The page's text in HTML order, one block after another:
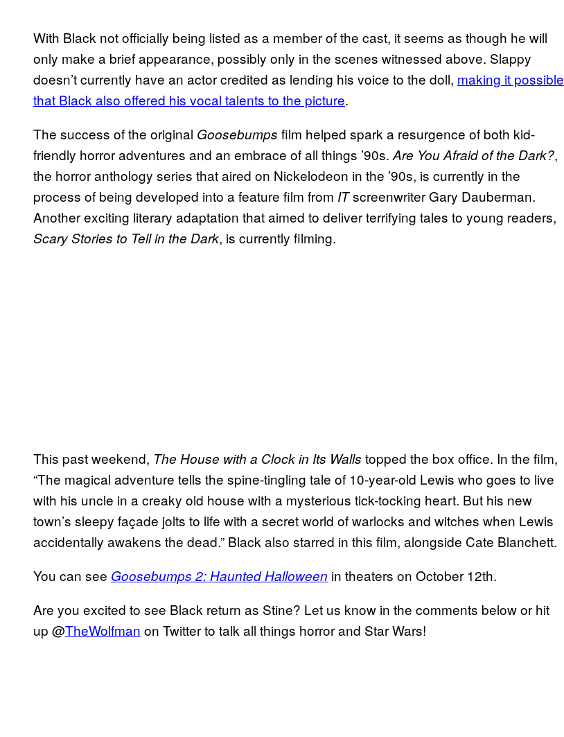
With Black not officially being listed as a member of the cast, it seems as though he will
only make a brief appearance, possibly only in the scenes witnessed above. Slappy
doesn’t currently have an actor credited as lending his voice to the doll, making it possible
that Black also offered his vocal talents to the picture.
The success of the original Goosebumps film helped spark a resurgence of both kid-
friendly horror adventures and an embrace of all things ’90s. Are You Afraid of the Dark?,
the horror anthology series that aired on Nickelodeon in the ’90s, is currently in the
process of being developed into a feature film from ITscreenwriter Gary Dauberman.
Another exciting literary adaptation that aimed to deliver terrifying tales to young readers,
Scary Stories to Tell in the Dark, is currently filming.
This past weekend, The House with a Clock in Its Walls topped the box office. In the film,
“The magical adventure tells the spine-tingling tale of 10-year-old Lewis who goes to live
with his uncle in a creaky old house with a mysterious tick-tocking heart. But his new
town’s sleepy façade jolts to life with a secret world of warlocks and witches when Lewis
accidentally awakens the dead.” Black also starred in this film, alongside Cate Blanchett.
You can see Goosebumps 2: Haunted Halloween in theaters on October 12th.
Are you excited to see Black return as Stine? Let us know in the comments below or hit
up @TheWolfman on Twitter to talk all things horror and Star Wars!